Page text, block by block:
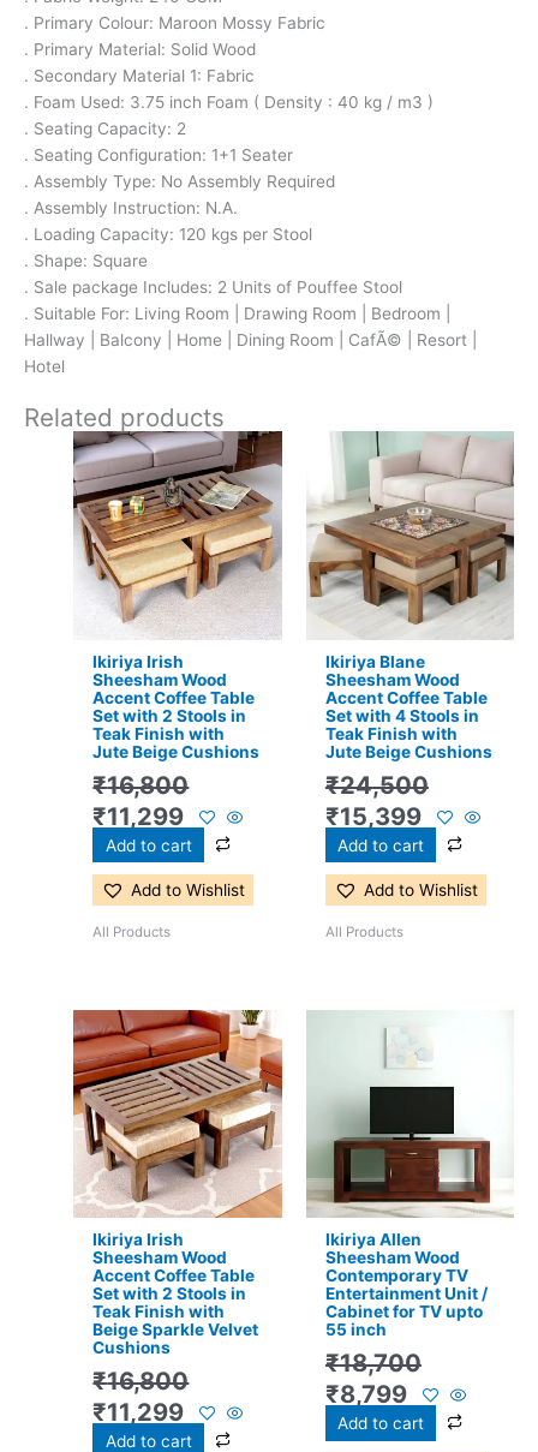
. Primary Colour: Maroon Mossy Fabric
. Primary Material: Solid Wood
. Secondary Material 1: Fabric
. Foam Used: 3.75 inch Foam ( Density : 40 kg / m3 )
. Seating Capacity: 2
. Seating Configuration: 1+1 Seater
. Assembly Type: No Assembly Required
. Assembly Instruction: N.A.
. Loading Capacity: 120 kgs per Stool
. Shape: Square
. Sale package Includes: 2 Units of Pouffee Stool
. Suitable For: Living Room | Drawing Room | Bedroom |
Hallway | Balcony | Home | Dining Room | CafÃ© | Resort |
Hotel
Related products
Ikiriya Irish
Sheesham Wood
Accent Coffee Table
Set with 2 Stools in
Teak Finish with
Jute Beige Cushions
₹16,800
Original
price
was:
₹16,800.
₹11,299
Current
price
is:
₹11,299.
Add to cart
Add to Wishlist
All Products
Ikiriya Blane
Sheesham Wood
Accent Coffee Table
Set with 4 Stools in
Teak Finish with
Jute Beige Cushions
₹24,500
Original
price
was:
₹24,500.
₹15,399
Current
price
is:
₹15,399.
Add to cart
Add to Wishlist
All Products
Ikiriya Irish
Sheesham Wood
Accent Coffee Table
Set with 2 Stools in
Teak Finish with
Beige Sparkle Velvet
Cushions
₹16,800
Original
price
was:
₹16,800.
₹11,299
Current
price
is:
₹11,299.
Add to cart
Ikiriya Allen
Sheesham Wood
Contemporary TV
Entertainment Unit /
Cabinet for TV upto
55 inch
₹18,700
Original
was:
₹18,700.
₹8,799
Current
price
is:
Add to cart